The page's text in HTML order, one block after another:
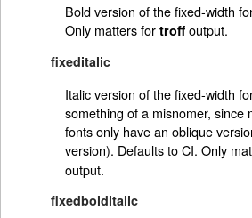
Bold version of the fixed-width
Only matters for troffoutput.
fixeditalic
Italic version of the fixed-width
something of a misnomer, since
fonts only have an oblique
version). Defaults to CI. Only
output.
fixedbolditalic